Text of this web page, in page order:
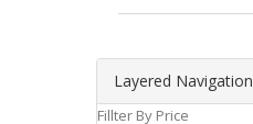
Layered Navigation
Fillter By Price